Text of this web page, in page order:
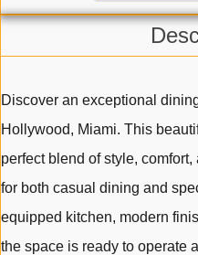
Discover an exceptional
Hollywood, Miami. This
perfect blend of style,
for both casual dining and
equipped kitchen, modern
the space is ready to operate